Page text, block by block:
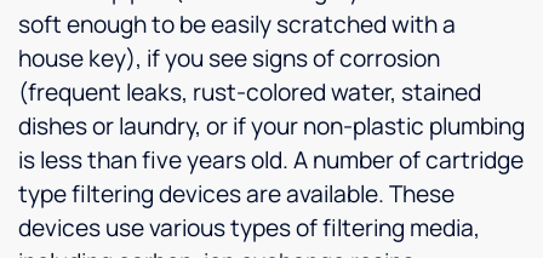
soft enough to be easily scratched with a
house key), if you see signs of corrosion
(frequent leaks, rust-colored water, stained
dishes or laundry, or if your non-plastic plumbing
is less than five years old. A number of cartridge
type filtering devices are available. These
devices use various types of filtering media,